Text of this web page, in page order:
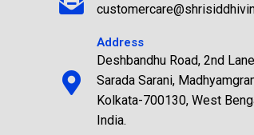
Address
Deshbandhu Road, 2nd
Sarada Sarani,
Kolkata-700130, West
India.